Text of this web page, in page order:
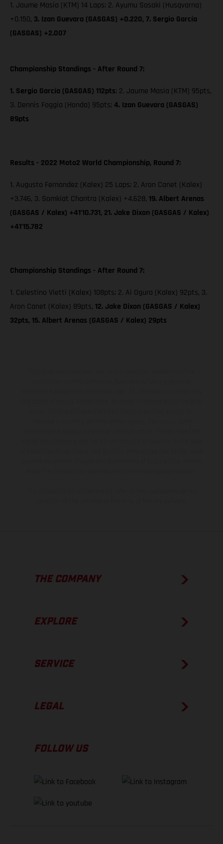
1. Jaume Masia (KTM) 14 Laps; 2. Ayumu Sasaki (Husqvarna)
+0.150, 3. Izan Guevara (GASGAS) +0.220,7. Sergio García
(GASGAS) +2.007
Championship Standings - After Round 7:
1. Sergio García (GASGAS) 112pts; 2. Jaume Masia (KTM) 95pts,
3. Dennis Foggia (Honda) 95pts; 4. Izan Guevara (GASGAS)
89pts
Results - 2022 Moto2 World Championship, Round 7:
1. Augusto Fernandez (Kalex) 25 Laps; 2. Aron Canet (Kalex)
+3.746, 3. Somkiat Chantra (Kalex) +4.628, 19. Albert Arenas
(GASGAS / Kalex) +41’10.731, 21. Jake Dixon (GASGAS / Kalex)
+41’15.782
Championship Standings - After Round 7:
1. Celestino Vietti (Kalex) 108pts; 2. Ai Ogura (Kalex) 92pts, 3.
Aron Canet (Kalex) 89pts, 12. Jake Dixon (GASGAS / Kalex)
32pts, 15. Albert Arenas (GASGAS / Kalex) 29pts
THE COMPANY
EXPLORE
SERVICE
LEGAL
FOLLOW US